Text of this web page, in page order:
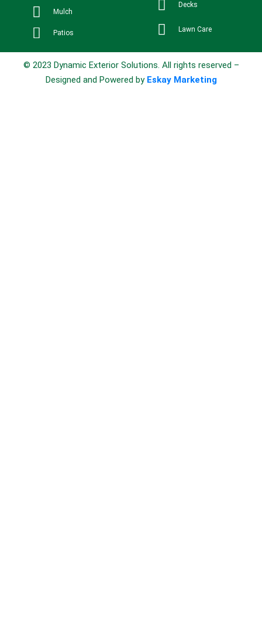
Mulch
Patios
Decks
Lawn Care
© 2023 Dynamic Exterior Solutions. All rights reserved –
Designed and Powered byEskay Marketing